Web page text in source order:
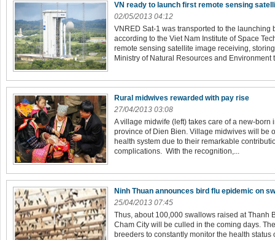
VN ready to launch first remote sensing
02/05/2013 04:12
VNRED Sat-1 was transported to the launching
according to the Viet Nam Institute of Space
remote sensing satellite image receiving,
Ministry of Natural Resources and Environment
Rural midwives rewarded with pay rise
27/04/2013 03:08
A village midwife (left) takes care of a new-born
province of Dien Bien. Village midwives will be
health system due to their remarkable
complications. With the recognition,...
Ninh Thuan announces bird flu epidemic on
25/04/2013 07:45
Thus, about 100,000 swallows raised at Thanh
Cham City will be culled in the coming days.
breeders to constantly monitor the health